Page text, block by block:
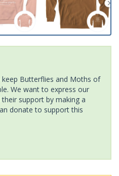
Butterflies and Moths of
We want to express our
support by making a
donate to support this